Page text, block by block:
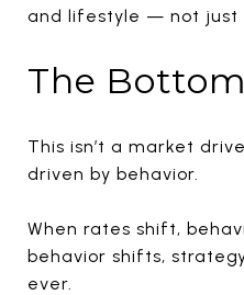
and lifestyle — not just
The
This isn’t a market
driven by behavior.
When rates shift,
behavior shifts,
ever.